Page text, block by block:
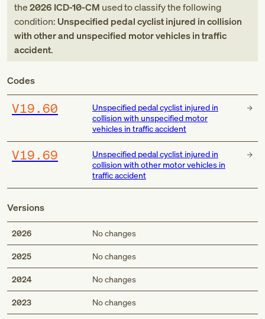
the2026 ICD-10-CM used to classify the following
condition: Unspecified pedal cyclist injured in collision
with other and unspecified motor vehicles in traffic
accident.
Codes
V19.60
Unspecified pedal cyclist injured in
collision with unspecified motor
vehicles in traffic accident
V19.69
Unspecified pedal cyclist injured in
collision with other motor vehicles in
traffic accident
Versions
2026 No changes
2025 No changes
2024 No changes
2023 No changes